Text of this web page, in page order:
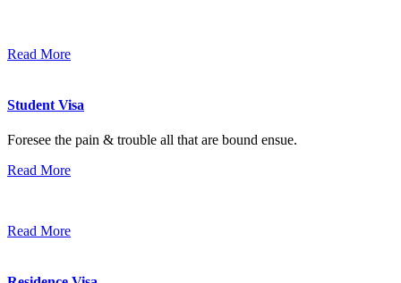
Read More
Student Visa
Foresee the pain & trouble all that are bound ensue.
Read More
Read More